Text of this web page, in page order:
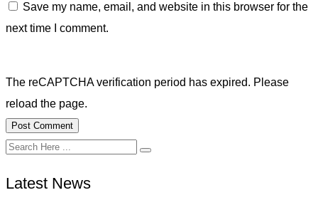
Save my name, email, and website in this browser for the
next time I comment.
The reCAPTCHA verification period has expired. Please
reload the page.
Latest News